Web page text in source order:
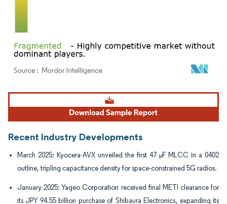
Image © Mordor Intelligence. Reuse requires attribution under CC BY 4.0.
Recent Industry Developments
March 2025: Kyocera-AVX unveiled the first 47 µF MLCC in a 0402
outline, tripling capacitance density for space-constrained 5G radios.
January 2025: Yageo Corporation received final METI clearance for
its JPY 94.55 billion purchase of Shibaura Electronics, expanding its